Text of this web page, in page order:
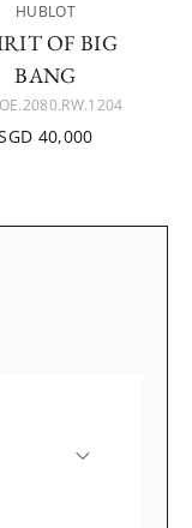
HUBLOT
OF BIG
BANG
40,000